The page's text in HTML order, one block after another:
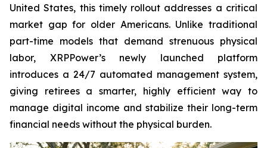
United States, this timely rollout addresses a critical
market gap for older Americans. Unlike traditional
part-time models that demand strenuous physical
labor, XRPPower’s newly launched platform
introduces a 24/7 automated management system,
giving retirees a smarter, highly efficient way to
manage digital income and stabilize their long-term
financial needs without the physical burden.